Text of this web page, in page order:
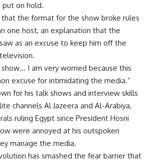
on hold.
the format for the show broke rules
one host, an explanation that the
as an excuse to keep him off the
show… I am very worried because this
excuse for intimidating the media.”
for his talk shows and interview skills
channels Al Jazeera and Al-Arabiya,
ruling Egypt since President Hosni
were annoyed at his outspoken
manage the media.
has smashed the fear barrier that